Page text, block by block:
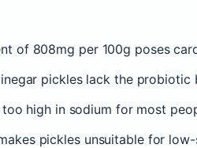
of 808mg per 100g poses
pickles lack the
too high in sodium for most
pickles unsuitable for